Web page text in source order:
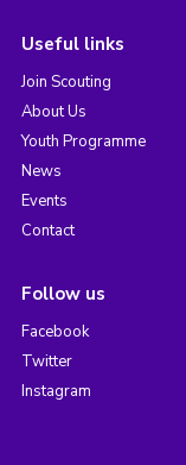
Useful links
Join Scouting
About Us
Youth Programme
News
Events
Contact
Follow us
Facebook
Twitter
Instagram